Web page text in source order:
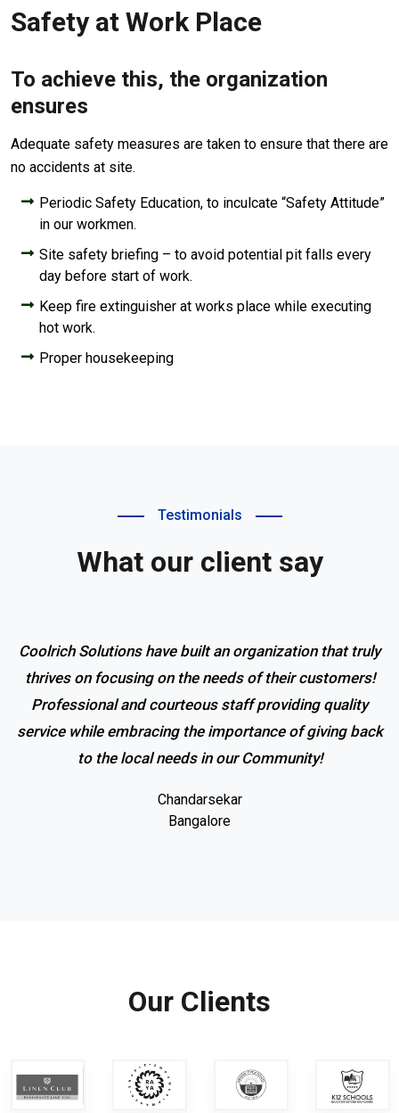
Safety at Work Place
To achieve this, the organization
ensures
Adequate safety measures are taken to ensure that there are
no accidents at site.
Periodic Safety Education, to inculcate “Safety Attitude”
in our workmen.
Site safety briefing – to avoid potential pit falls every
day before start of work.
Keep fire extinguisher at works place while executing
hot work.
Proper housekeeping
Testimonials
What our client say
Coolrich Solutions have built an organization that truly
thrives on focusing on the needs of their customers!
Professional and courteous staff providing quality
service while embracing the importance of giving back
to the local needs in our Community!
Chandarsekar
Bangalore
Our Clients